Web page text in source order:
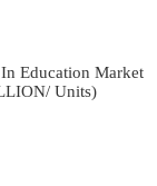
Education Market
Units)